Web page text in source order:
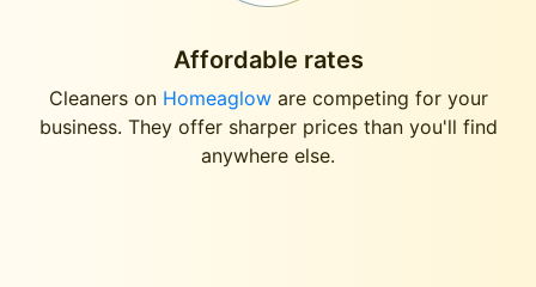
Affordable rates
Cleaners on Homeagloware competing for your
business. They offer sharper prices than you'll find
anywhere else.